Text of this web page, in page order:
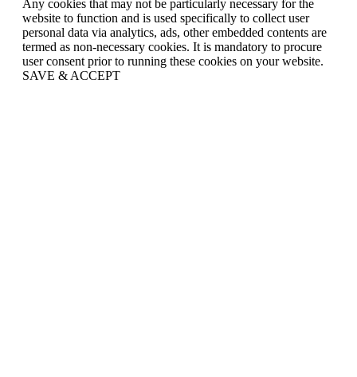
Any cookies that may not be particularly necessary for the
website to function and is used specifically to collect user
personal data via analytics, ads, other embedded contents are
termed as non-necessary cookies. It is mandatory to procure
user consent prior to running these cookies on your website.
SAVE & ACCEPT